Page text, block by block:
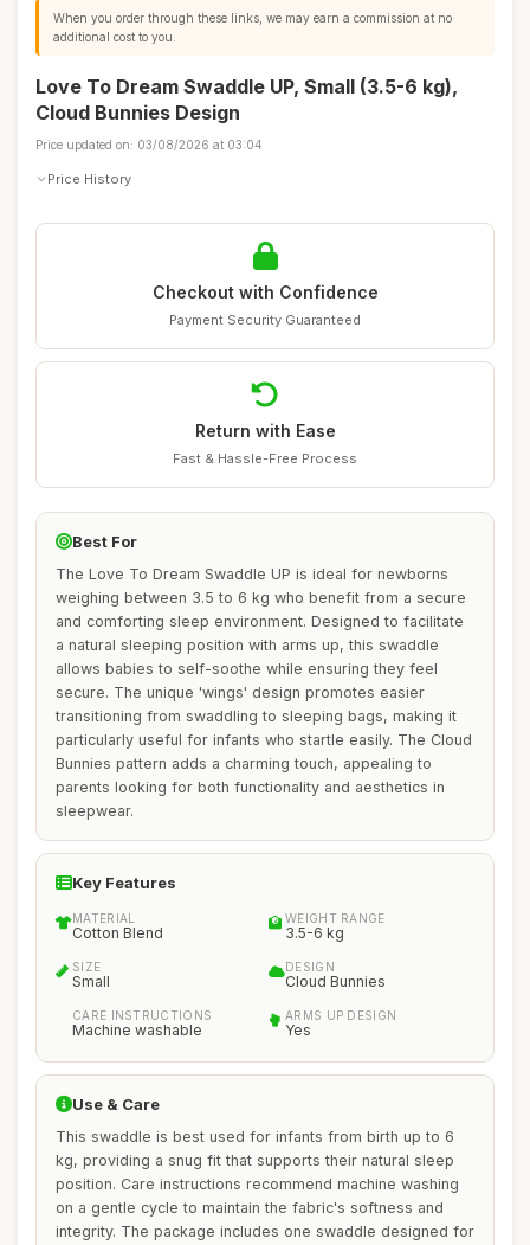
When you order through these links, we may earn a commission at no
additional cost to you.
Love To Dream Swaddle UP, Small (3.5-6 kg),
Cloud Bunnies Design
Price updated on: 03/08/2026 at 03:04
Price History
Checkout with Confidence
Payment Security Guaranteed
Return with Ease
Fast & Hassle-Free Process
Best For
The Love To Dream Swaddle UP is ideal for newborns
weighing between 3.5 to 6 kg who benefit from a secure
and comforting sleep environment. Designed to facilitate
a natural sleeping position with arms up, this swaddle
allows babies to self-soothe while ensuring they feel
secure. The unique 'wings' design promotes easier
transitioning from swaddling to sleeping bags, making it
particularly useful for infants who startle easily. The Cloud
Bunnies pattern adds a charming touch, appealing to
parents looking for both functionality and aesthetics in
sleepwear.
Key Features
MATERIAL
Cotton Blend
WEIGHT RANGE
3.5-6 kg
SIZE
Small
DESIGN
Cloud Bunnies
CARE INSTRUCTIONS
Machine washable
ARMS UP DESIGN
Yes
Use & Care
This swaddle is best used for infants from birth up to 6
kg, providing a snug fit that supports their natural sleep
position. Care instructions recommend machine washing
on a gentle cycle to maintain the fabric's softness and
integrity. The package includes one swaddle designed for